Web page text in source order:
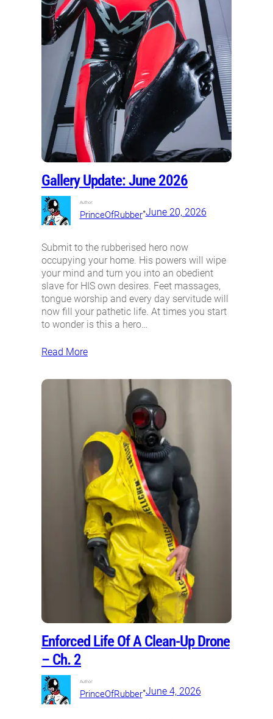
Gallery Update: June 2026
Author:
PrinceOfRubber•June 20, 2026
Submit to the rubberised hero now
occupying your home. His powers will wipe
your mind and turn you into an obedient
slave for HIS own desires. Feet massages,
tongue worship and every day servitude will
now fill your pathetic life. At times you start
to wonder is this a hero…
Read More
Enforced Life Of A Clean-Up Drone
– Ch. 2
Author:
PrinceOfRubber•June 4, 2026